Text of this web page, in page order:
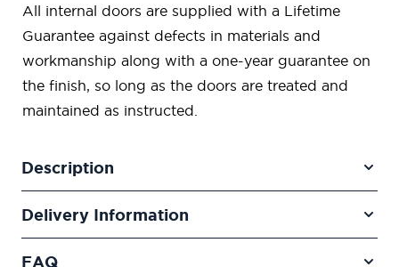
All internal doors are supplied with a Lifetime
Guarantee against defects in materials and
workmanship along with a one-year guarantee on
the finish, so long as the doors are treated and
maintained as instructed.
Description
Delivery Information
FAQ